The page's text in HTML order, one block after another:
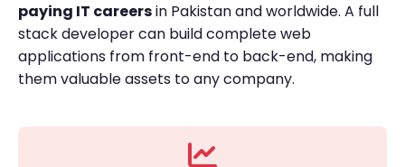
paying IT careersin Pakistan and worldwide. A full
stack developer can build complete web
applications from front-end to back-end, making
them valuable assets to any company.